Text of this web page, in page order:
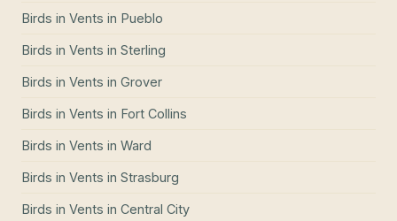
Birds in Vents in Pueblo
Birds in Vents in Sterling
Birds in Vents in Grover
Birds in Vents in Fort Collins
Birds in Vents in Ward
Birds in Vents in Strasburg
Birds in Vents in Central City